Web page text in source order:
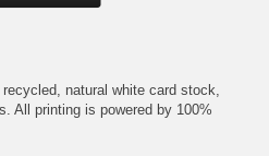
natural white card stock,
All printing is powered by 100%